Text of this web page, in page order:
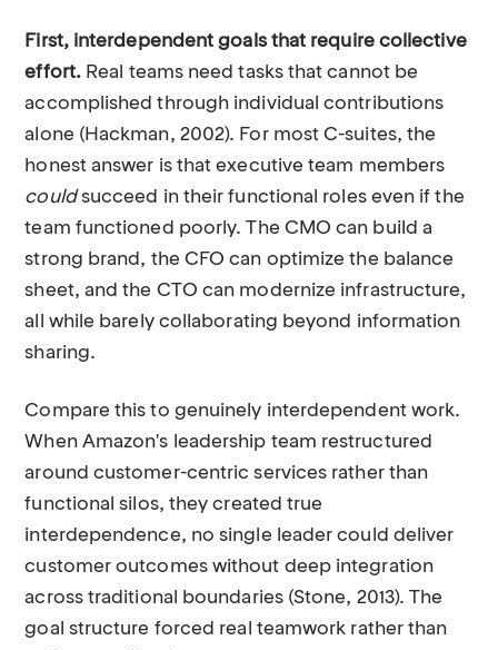
First, interdependent goals that require collective
effort. Real teams need tasks that cannot be
accomplished through individual contributions
alone (Hackman, 2002). For most C-suites, the
honest answer is that executive team members
couldsucceed in their functional roles even if the
team functioned poorly. The CMO can build a
strong brand, the CFO can optimize the balance
sheet, and the CTO can modernize infrastructure,
all while barely collaborating beyond information
sharing.
Compare this to genuinely interdependent work.
When Amazon's leadership team restructured
around customer-centric services rather than
functional silos, they created true
interdependence, no single leader could deliver
customer outcomes without deep integration
across traditional boundaries (Stone, 2013). The
goal structure forced real teamwork rather than